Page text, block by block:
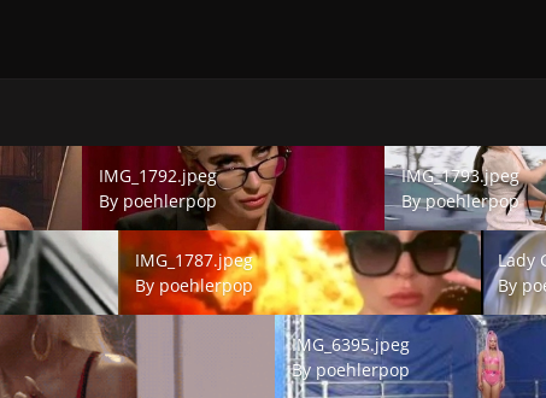
IMG_1792.jpeg
IMG_1792.jpeg
By poehlerpop
IMG_1793.jpeg
IMG_1793.jpeg
Bypoehlerpop
IMG_1787.jpeg
IMG_1787.jpeg
Bypoehlerpop
Lady
Lady
By
IMG_6395.jpeg
IMG_6395.jpeg
By poehlerpop